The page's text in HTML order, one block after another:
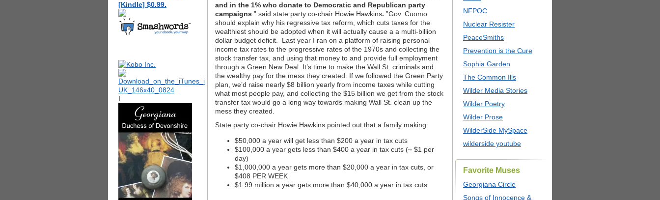
[Kindle] $0.99.
I
and in the 1% who donate to Democratic and Republican party
campaigns .” said state party co-chair Howie Hawkins. ”Gov. Cuomo
should explain why his regressive tax reform, which cuts taxes for the
wealthiest should be adopted when it will actually cause a a multi-billion
dollar budget deficit. Last year I ran on a platform of raising personal
income tax rates to the progressive rates of the 1970s and collecting the
stock transfer tax, and using that money to and provide full employment
through a Green New Deal. It’s time to make the Wall St. criminals and
the wealthy pay for the mess they created. If we followed the Green Party
plan, we’d raise nearly $8 billion yearly from income taxes while cutting
what most people pay, and collecting the $15 billion we get from the stock
transfer tax would go a long way towards making Wall St. clean up the
mess they created.
State party co-chair Howie Hawkins pointed out that a family making:
$50,000 a year will get less than $200 a year in tax cuts
$100,000 a year gets less than $400 a year in tax cuts (~ $1 per
day)
$1,000,000 a year gets more than $20,000 a year in tax cuts, or
$408 PER WEEK
$1.99 million a year gets more than $40,000 a year in tax cuts
NFPOC
Nuclear Resister
PeaceSmiths
Prevention is the Cure
Sophia Garden
The Common Ills
Wilder Media Stories
Wilder Poetry
Wilder Prose
WilderSide MySpace
wilderside youtube
Favorite Muses
Georgiana Circle
Songs of Innocence &